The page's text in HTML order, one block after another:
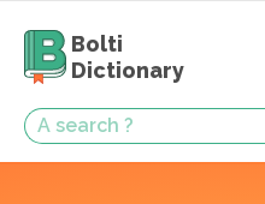
Bolti
Dictionary